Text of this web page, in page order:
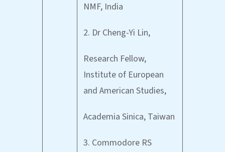
NMF, India
2. Dr Cheng-Yi Lin,
Research Fellow,
Institute of European
and American Studies,
Academia Sinica, Taiwan
3. Commodore RS